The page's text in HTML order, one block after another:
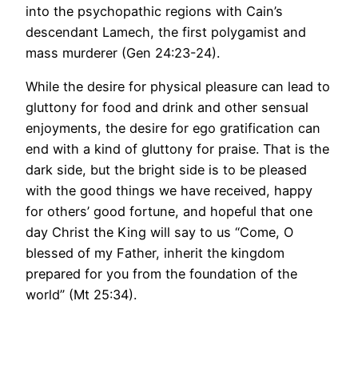
into the psychopathic regions with Cain’s
descendant Lamech, the first polygamist and
mass murderer (Gen 24:23-24).
While the desire for physical pleasure can lead to
gluttony for food and drink and other sensual
enjoyments, the desire for ego gratification can
end with a kind of gluttony for praise. That is the
dark side, but the bright side is to be pleased
with the good things we have received, happy
for others’ good fortune, and hopeful that one
day Christ the King will say to us “Come, O
blessed of my Father, inherit the kingdom
prepared for you from the foundation of the
world” (Mt 25:34).